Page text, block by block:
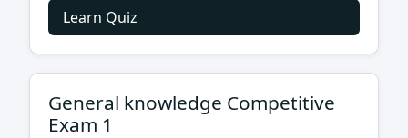
Learn Quiz
General knowledge Competitive
Exam 1